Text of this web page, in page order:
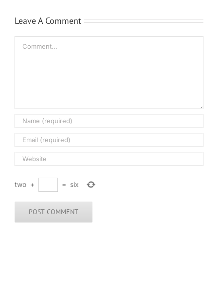
Leave A Comment
two + = six